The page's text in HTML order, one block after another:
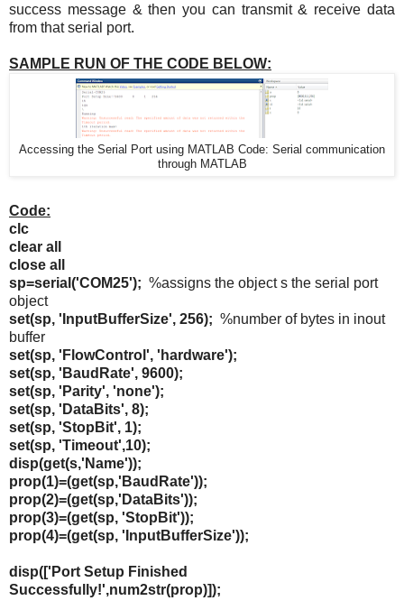
success message & then you can transmit & receive data
from that serial port.
SAMPLE RUN OF THE CODE BELOW:
Accessing the Serial Port using MATLAB Code: Serial communication
through MATLAB
Code:
clc
clear all
close all
sp=serial('COM25'); %assigns the object s the serial port
object
set(sp, 'InputBufferSize', 256); %number of bytes in inout
buffer
set(sp, 'FlowControl', 'hardware');
set(sp, 'BaudRate', 9600);
set(sp, 'Parity', 'none');
set(sp, 'DataBits', 8);
set(sp, 'StopBit', 1);
set(sp, 'Timeout',10);
disp(get(s,'Name'));
prop(1)=(get(sp,'BaudRate'));
prop(2)=(get(sp,'DataBits'));
prop(3)=(get(sp, 'StopBit'));
prop(4)=(get(sp, 'InputBufferSize'));
disp(['Port Setup Finished
Successfully!',num2str(prop)]);